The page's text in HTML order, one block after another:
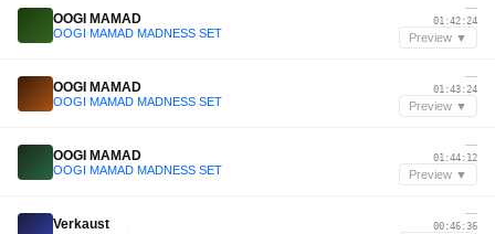
OOGI MAMAD
OOGI MAMAD MADNESS SET
—
01:42:24
Preview ▼
OOGI MAMAD
OOGI MAMAD MADNESS SET
—
01:43:24
Preview ▼
OOGI MAMAD
OOGI MAMAD MADNESS SET
—
01:44:12
Preview ▼
Verkaust
—
00:46:36